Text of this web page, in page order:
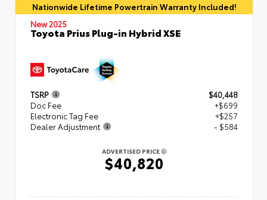
Nationwide Lifetime Powertrain Warranty Included!
New 2025
Toyota Prius Plug-in Hybrid XSE
TSRP
$40,448
Doc Fee
+$699
Electronic Tag Fee
+$257
Dealer Adjustment
- $584
ADVERTISED PRICE
$40,820